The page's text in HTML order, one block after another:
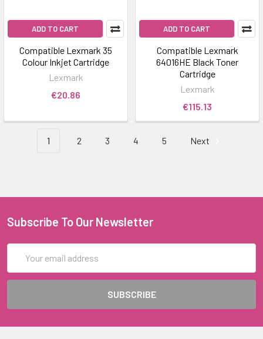
ADD TO CART
Compatible Lexmark 35
Colour Inkjet Cartridge
Lexmark
€20.86
ADD TO CART
Compatible Lexmark
64016HE Black Toner
Cartridge
Lexmark
€115.13
1 2 3 4 5 Next
Subscribe To Our Newsletter
Address